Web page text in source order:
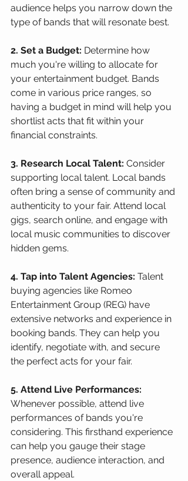
audience helps you narrow down the
type of bands that will resonate best.
2. Set a Budget: Determine how
much you're willing to allocate for
your entertainment budget. Bands
come in various price ranges, so
having a budget in mind will help you
shortlist acts that fit within your
financial constraints.
3. Research Local Talent: Consider
supporting local talent. Local bands
often bring a sense of community and
authenticity to your fair. Attend local
gigs, search online, and engage with
local music communities to discover
hidden gems.
4. Tap into Talent Agencies: Talent
buying agencies like Romeo
Entertainment Group (REG) have
extensive networks and experience in
booking bands. They can help you
identify, negotiate with, and secure
the perfect acts for your fair.
5. Attend Live Performances:
Whenever possible, attend live
performances of bands you're
considering. This firsthand experience
can help you gauge their stage
presence, audience interaction, and
overall appeal.